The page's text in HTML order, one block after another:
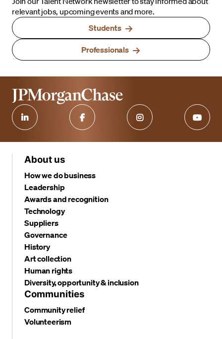
relevant jobs, upcoming events and more.
Students
Professionals
About us
How we do business
Leadership
Awards and recognition
Technology
Suppliers
Governance
History
Art collection
Human rights
Diversity, opportunity & inclusion
Communities
Community relief
Volunteerism